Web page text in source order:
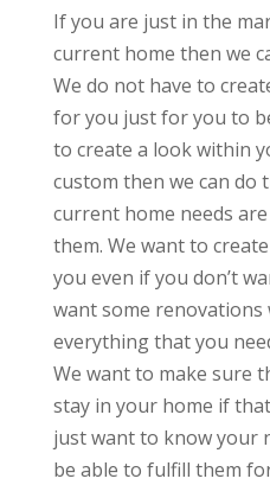
If you are just in the
current home then we
We do not have to
for you just for you to
to create a look within
custom then we can do
current home needs
them. We want to
you even if you don’t
want some renovations
everything that you
We want to make sure
stay in your home if
just want to know your
be able to fulfill them